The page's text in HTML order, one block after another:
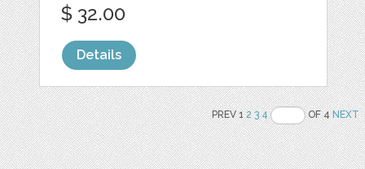
$ 32.00
Details
PREV 12 3 4 OF 4NEXT